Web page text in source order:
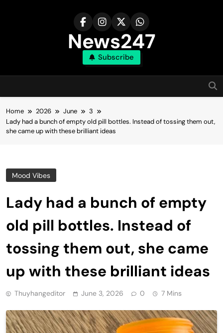
News247
Subscribe
Home 2026 June
3
Lady had a bunch of empty old pill bottles. Instead of tossing them out,
she came up with these brilliant ideas
Mood Vibes
Lady had a bunch of empty
old pill bottles. Instead of
tossing them out, she came
up with these brilliant ideas
Thuyhangeditor June 3, 2026 0 7 Mins